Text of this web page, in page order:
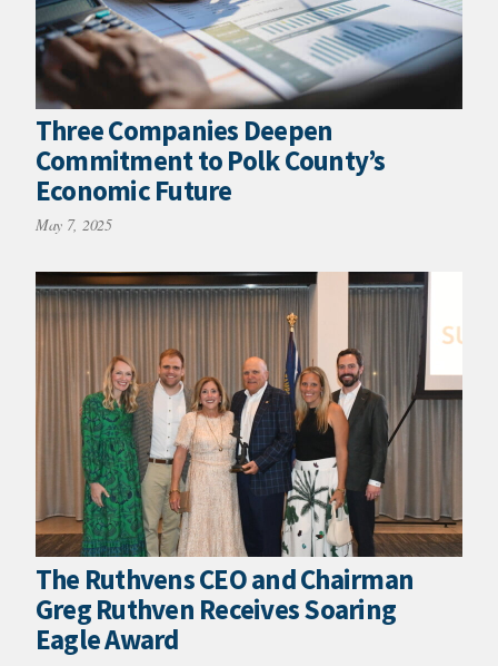
Three Companies Deepen
Commitment to Polk County’s
Economic Future
May 7, 2025
The Ruthvens CEO and Chairman
Greg Ruthven Receives Soaring
Eagle Award